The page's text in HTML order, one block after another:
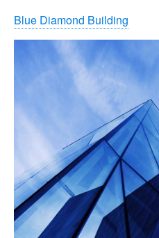
Blue Diamond Building